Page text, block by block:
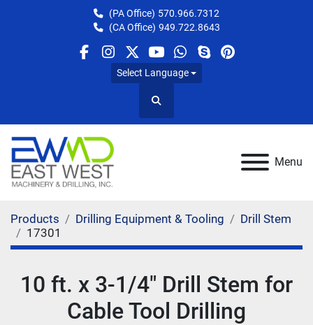
(PA Office) 570.966.7312
(CA Office) 949.722.8643
facebook
instagram
twitteryoutube
whatsapp
skypepinterest
Select Language
Search
Menu
Products Drilling Equipment & Tooling
Drill Stem
17301
10 ft. x 3-1/4" Drill Stem for
Cable Tool Drilling